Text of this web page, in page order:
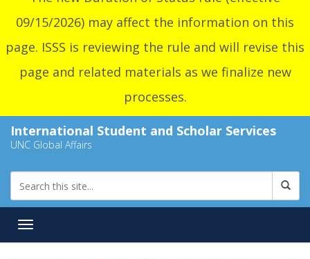
main
content
09/15/2026) may affect the information on this
page. ISSS is reviewing the rule and will revise this
page and related materials as we finalize new
processes.
International Student and Scholar Services
UNC Global Affairs
Toggle navigation